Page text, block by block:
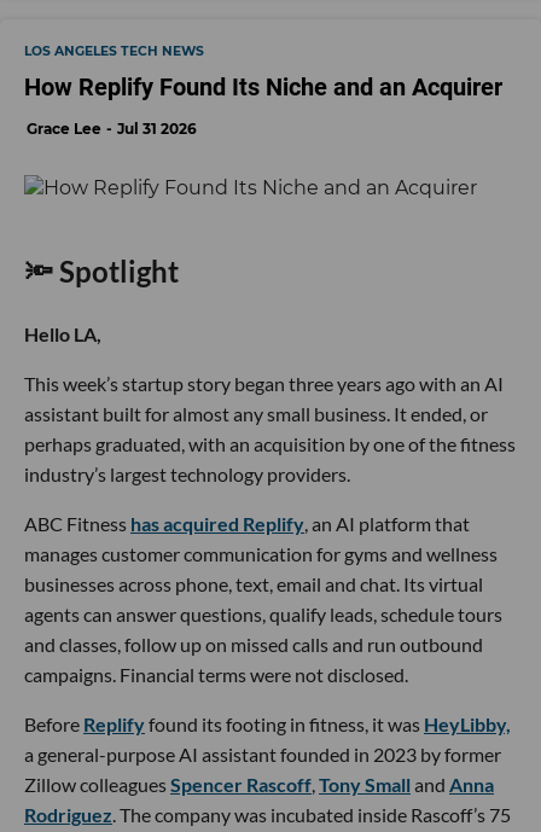
LOS ANGELES TECH NEWS
How Replify Found Its Niche and an Acquirer
Grace Lee Jul 31 2026
🔦 Spotlight
Hello LA,
This week’s startup story began three years ago with an AI
assistant built for almost any small business. It ended, or
perhaps graduated, with an acquisition by one of the fitness
industry’s largest technology providers.
ABC Fitness has acquired Replify, an AI platform that
manages customer communication for gyms and wellness
businesses across phone, text, email and chat. Its virtual
agents can answer questions, qualify leads, schedule tours
and classes, follow up on missed calls and run outbound
campaigns. Financial terms were not disclosed.
Before Replifyfound its footing in fitness, it was HeyLibby,
a general-purpose AI assistant founded in 2023 by former
Zillow colleaguesSpencer Rascoff,Tony Small and Anna
Rodriguez. The company was incubated inside Rascoff’s 75